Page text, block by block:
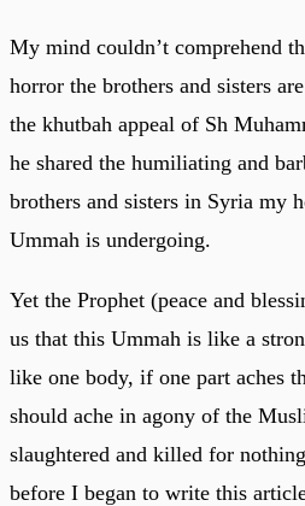
My mind couldn’t comprehend
horror the brothers and sisters
the khutbah appeal of Sh
he shared the humiliating and
brothers and sisters in Syria my
Ummah is undergoing.
Yet the Prophet (peace and
us that this Ummah is like a
like one body, if one part aches
should ache in agony of the
slaughtered and killed for
before I began to write this